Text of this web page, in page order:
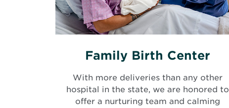
Family Birth Center
With more deliveries than any other
hospital in the state, we are honored to
offer a nurturing team and calming